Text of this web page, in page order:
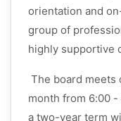
orientation and
group of
highly supportive
The board meets
month from 6:00
a two-year term